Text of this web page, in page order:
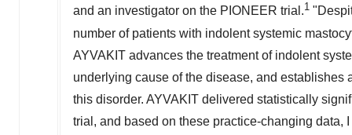
and an investigator on the PIONEER trial.1
number of patients with indolent systemic
AYVAKIT advances the treatment of indolent
underlying cause of the disease, and establishes
this disorder. AYVAKIT delivered statistically
trial, and based on these practice-changing data,